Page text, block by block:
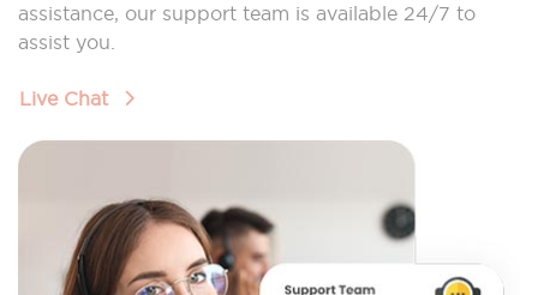
assistance, our support team is available 24/7 to
assist you.
Live Chat